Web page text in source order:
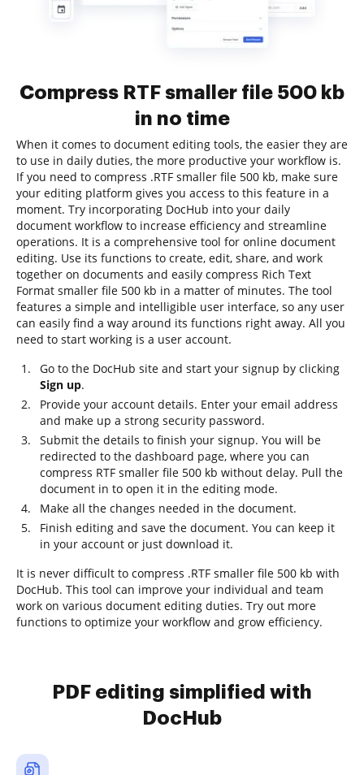
Compress RTF smaller file 500 kb
in no time
When it comes to document editing tools, the easier they are
to use in daily duties, the more productive your workflow is.
If you need to compress .RTF smaller file 500 kb, make sure
your editing platform gives you access to this feature in a
moment. Try incorporating DocHub into your daily
document workflow to increase efficiency and streamline
operations. It is a comprehensive tool for online document
editing. Use its functions to create, edit, share, and work
together on documents and easily compress Rich Text
Format smaller file 500 kb in a matter of minutes. The tool
features a simple and intelligible user interface, so any user
can easily find a way around its functions right away. All you
need to start working is a user account.
Go to the DocHub site and start your signup by clicking
Sign up.
Provide your account details. Enter your email address
and make up a strong security password.
Submit the details to finish your signup. You will be
redirected to the dashboard page, where you can
compress RTF smaller file 500 kb without delay. Pull the
document in to open it in the editing mode.
Make all the changes needed in the document.
Finish editing and save the document. You can keep it
in your account or just download it.
It is never difficult to compress .RTF smaller file 500 kb with
DocHub. This tool can improve your individual and team
work on various document editing duties. Try out more
functions to optimize your workflow and grow efficiency.
PDF editing simplified with
DocHub